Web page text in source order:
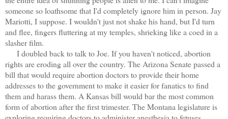
someone so loathsome that I'd completely ignore him in person. Jay
Mariotti, I suppose. I wouldn't just not shake his hand, but I'd turn
and flee, fingers fluttering at my temples, shrieking like a coed in a
slasher film.
I doubled back to talk to Joe. If you haven't noticed, abortion
rights are eroding all over the country. The Arizona Senate passed a
bill that would require abortion doctors to provide their home
addresses to the government to make it easier for fanatics to find
them and harass them. A Kansas bill would bar the most common
form of abortion after the first trimester. The Montana legislature is